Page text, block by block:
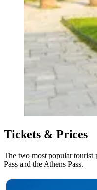
Tickets & Prices
The two most popular tourist
Pass and the Athens Pass.